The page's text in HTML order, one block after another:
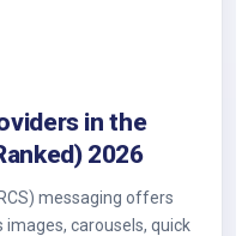
in the
2026
messaging offers
carousels, quick